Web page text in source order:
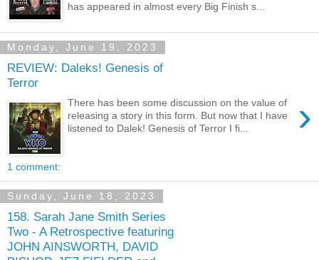
has appeared in almost every Big Finish s...
Monday, June 19, 2023
REVIEW: Daleks! Genesis of
Terror
›
There has been some discussion on the value of
releasing a story in this form. But now that I have
listened to Dalek! Genesis of Terror I fi...
1 comment:
Sunday, June 18, 2023
158. Sarah Jane Smith Series
Two - A Retrospective featuring
JOHN AINSWORTH, DAVID